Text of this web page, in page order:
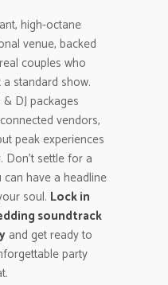
high-octane
venue, backed
couples who
standard show.
DJ packages
vendors,
peak experiences
settle for a
have a headline
soul. Lock in
soundtrack
and get ready to
party